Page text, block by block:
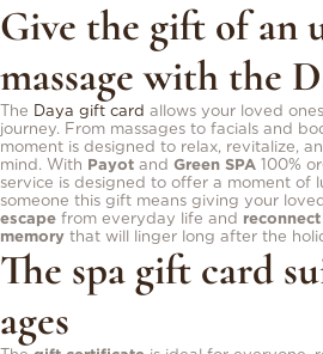
Give the gift of an
massage with the
The Daya gift card allows your loved
journey. From massages to facials and
moment is designed to relax, revitalize,
mind. With Payot and Green SPA 100%
service is designed to offer a moment of
someone this gift means giving your
escape from everyday life and reconnect
memory that will linger long after the
The spa gift card
ages